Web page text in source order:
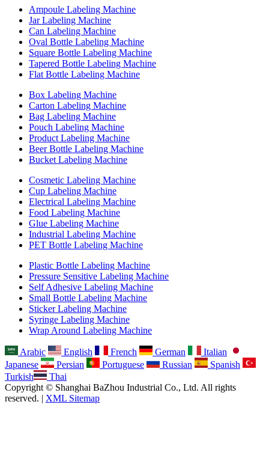
Ampoule Labeling Machine
Jar Labeling Machine
Can Labeling Machine
Oval Bottle Labeling Machine
Square Bottle Labeling Machine
Tapered Bottle Labeling Machine
Flat Bottle Labeling Machine
Box Labeling Machine
Carton Labeling Machine
Bag Labeling Machine
Pouch Labeling Machine
Product Labeling Machine
Beer Bottle Labeling Machine
Bucket Labeling Machine
Cosmetic Labeling Machine
Cup Labeling Machine
Electrical Labeling Machine
Food Labeling Machine
Glue Labeling Machine
Industrial Labeling Machine
PET Bottle Labeling Machine
Plastic Bottle Labeling Machine
Pressure Sensitive Labeling Machine
Self Adhesive Labeling Machine
Small Bottle Labeling Machine
Sticker Labeling Machine
Syringe Labeling Machine
Wrap Around Labeling Machine
Arabic English French German
Italian
Japanese
Persian Portuguese Russian
Spanish
Turkish
Thai
Copyright © Shanghai BaZhou Industrial Co., Ltd. All rights
reserved. | XML Sitemap